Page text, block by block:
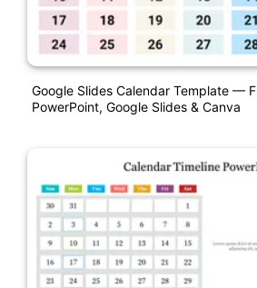
Google Slides Calendar Template —
PowerPoint, Google Slides & Canva